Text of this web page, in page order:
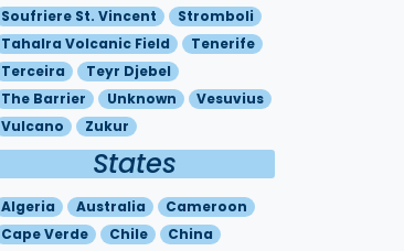
Soufriere St. Vincent
Stromboli
Tahalra Volcanic Field
Tenerife
Terceira
Teyr Djebel
The Barrier
Unknown
Vesuvius
Vulcano
Zukur
States
Algeria Australia
Cameroon
Cape Verde
Chile
China